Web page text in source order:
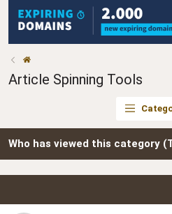
Article Spinning Tools
Who has viewed this category